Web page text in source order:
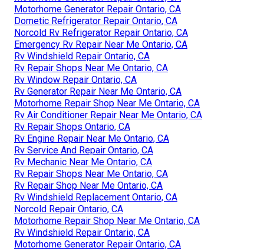
Motorhome Generator Repair Ontario, CA
Dometic Refrigerator Repair Ontario, CA
Norcold Rv Refrigerator Repair Ontario, CA
Emergency Rv Repair Near Me Ontario, CA
Rv Windshield Repair Ontario, CA
Rv Repair Shops Near Me Ontario, CA
Rv Window Repair Ontario, CA
Rv Generator Repair Near Me Ontario, CA
Motorhome Repair Shop Near Me Ontario, CA
Rv Air Conditioner Repair Near Me Ontario, CA
Rv Repair Shops Ontario, CA
Rv Engine Repair Near Me Ontario, CA
Rv Service And Repair Ontario, CA
Rv Mechanic Near Me Ontario, CA
Rv Repair Shops Near Me Ontario, CA
Rv Repair Shop Near Me Ontario, CA
Rv Windshield Replacement Ontario, CA
Norcold Repair Ontario, CA
Motorhome Repair Shop Near Me Ontario, CA
Rv Windshield Repair Ontario, CA
Motorhome Generator Repair Ontario, CA